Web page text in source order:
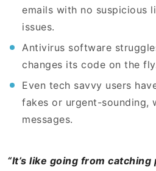
emails with no suspicious
issues.
Antivirus software
changes its code on the
Even tech savvy users
fakes or urgent-sounding,
messages.
“It’s like going from